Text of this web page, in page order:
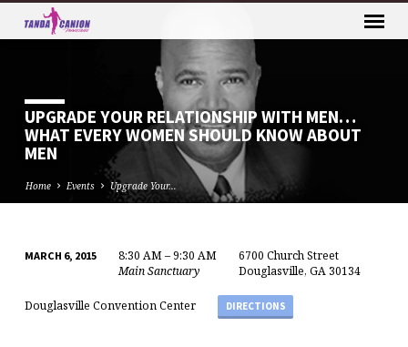
UPGRADE YOUR RELATIONSHIP WITH MEN…
WHAT EVERY WOMEN SHOULD KNOW ABOUT
MEN
Home Events Upgrade Your…
UPGRADE
YOUR
RELATIONSHIP
MARCH 6, 2015
8:30 AM – 9:30 AM
Main Sanctuary
6700 Church Street
Douglasville, GA 30134
Douglasville Convention Center DIRECTIONS